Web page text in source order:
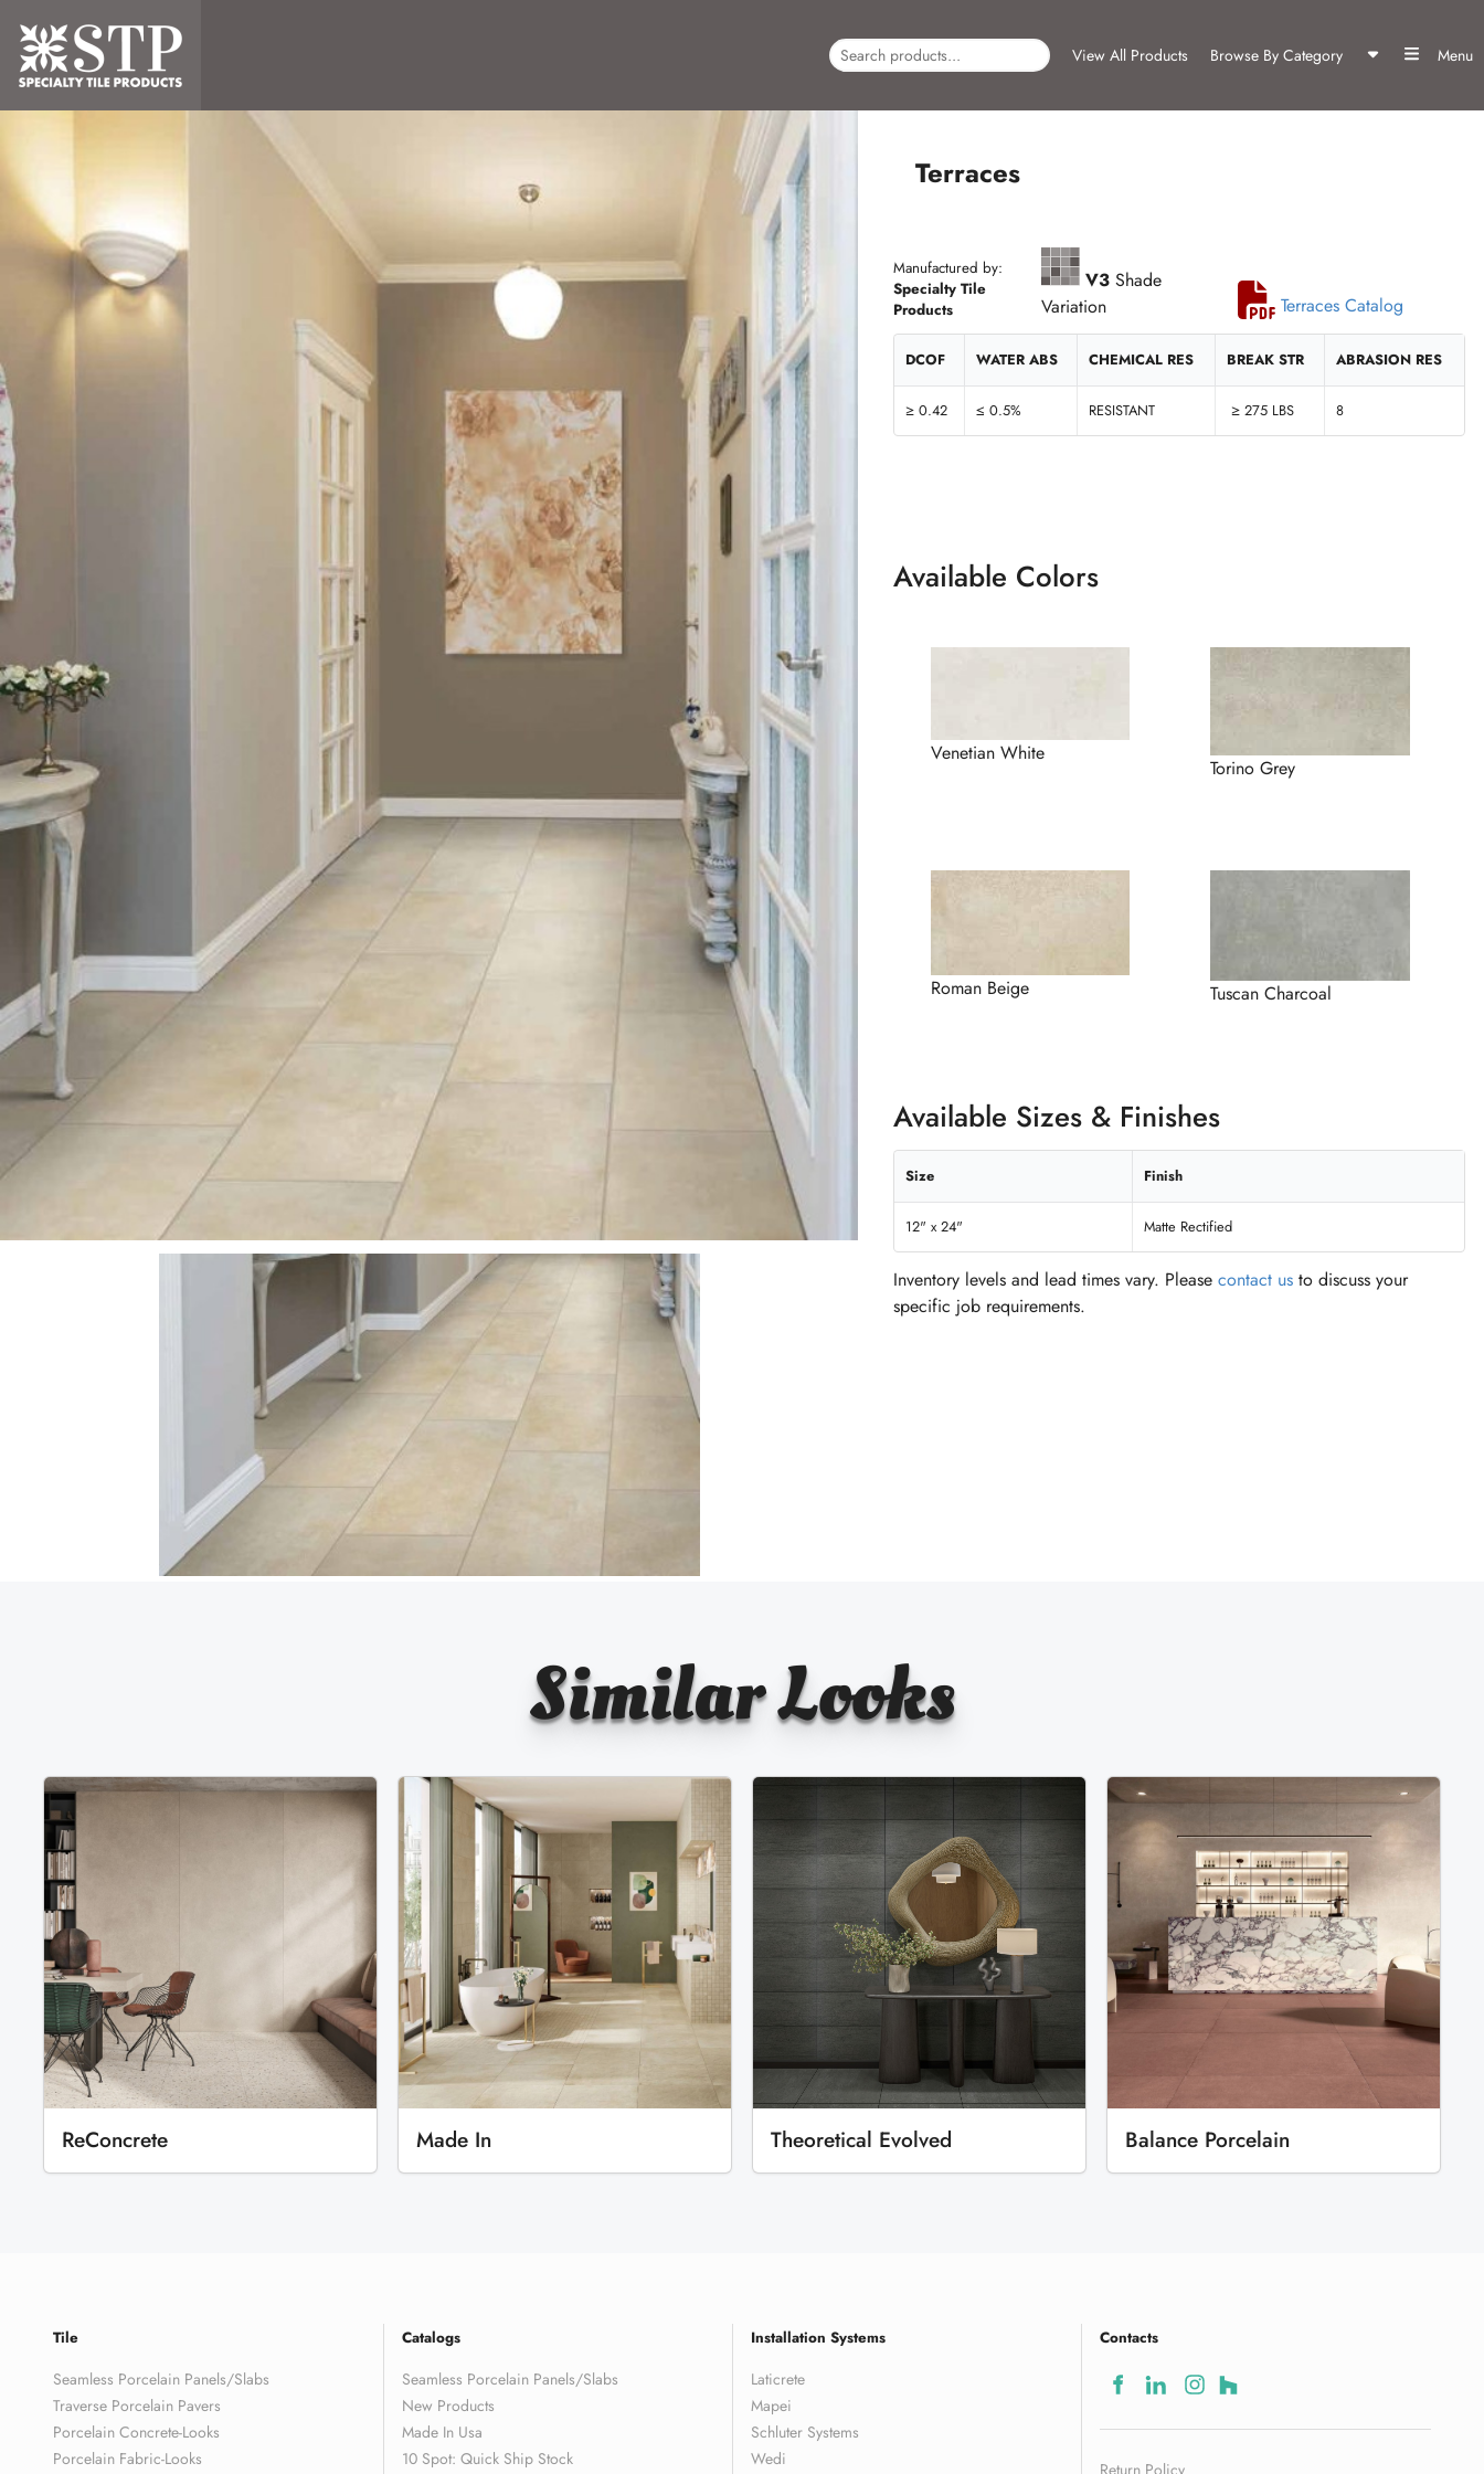
View All Products Browse By Category Menu
Terraces
Manufactured by:
Specialty Tile
Products
V3Shade
Variation
Terraces Catalog
DCOF WATER ABS CHEMICAL RES BREAK STR ABRASION RES
≥ 0.42 ≤ 0.5% RESISTANT ≥ 275 LBS 8
Available Colors
Venetian White
Torino Grey
Roman Beige Tuscan Charcoal
Available Sizes & Finishes
Size Finish
12" x 24" Matte Rectified
Inventory levels and lead times vary. Pleasecontact us to discuss your
specific job requirements.
Similar Looks
ReConcrete Made In Theoretical Evolved Balance Porcelain
Tile
Seamless Porcelain Panels/Slabs
Traverse Porcelain Pavers
Porcelain Concrete-Looks
Porcelain Fabric-Looks
Catalogs
Seamless Porcelain Panels/Slabs
New Products
Made In Usa
10 Spot: Quick Ship Stock
Installation Systems
Laticrete
Mapei
Schluter Systems
Wedi
Contacts